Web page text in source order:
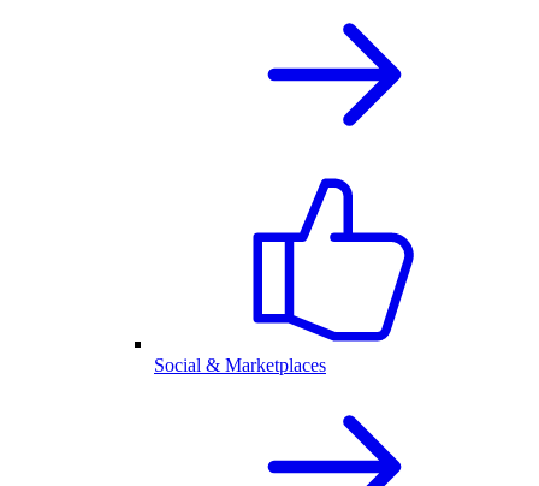
Social & Marketplaces